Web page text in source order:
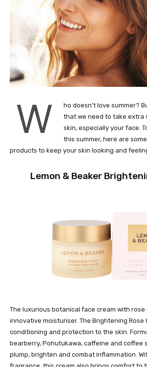
W
ho doesn’t love summer?
that we need to take extra
skin, especially your face.
this summer, here are
products to keep your skin looking and
Lemon & Beaker
The luxurious botanical face cream with rose
innovative moisturiser. The Brightening
conditioning and protection to the skin.
bearberry, Pohutukawa, caffeine and coffee
plump, brighten and combat inflammation.